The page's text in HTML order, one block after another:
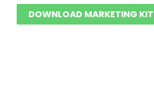
DOWNLOAD MARKETING KIT